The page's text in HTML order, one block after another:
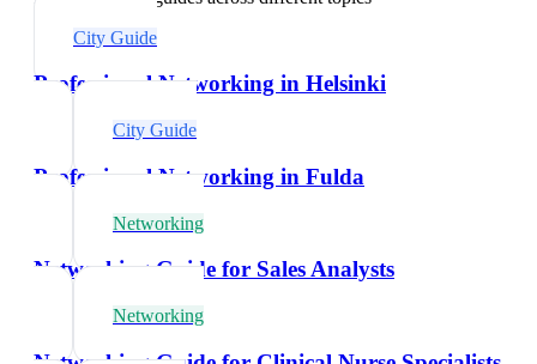
City Guide
Professional Networking in Helsinki
City Guide
Professional Networking in Fulda
Networking
Networking Guide for Sales Analysts
Networking